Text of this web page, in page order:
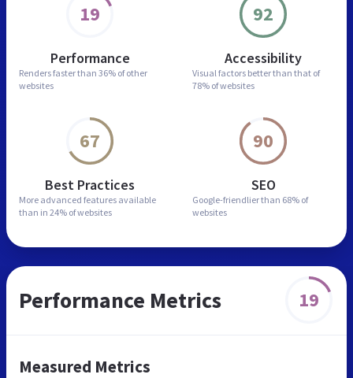
19
Performance
Renders faster than 36% of other
websites
92
Accessibility
Visual factors better than that of
78% of websites
67
Best Practices
More advanced features available
than in 24% of websites
90
SEO
Google-friendlier than 68% of
websites
Performance Metrics 19
Measured Metrics